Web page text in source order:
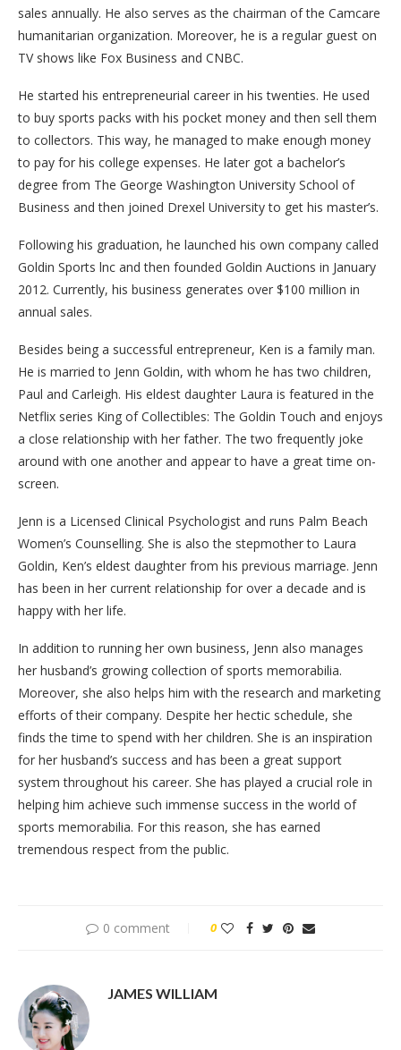
sales annually. He also serves as the chairman of the Camcare
humanitarian organization. Moreover, he is a regular guest on
TV shows like Fox Business and CNBC.
He started his entrepreneurial career in his twenties. He used
to buy sports packs with his pocket money and then sell them
to collectors. This way, he managed to make enough money
to pay for his college expenses. He later got a bachelor’s
degree from The George Washington University School of
Business and then joined Drexel University to get his master’s.
Following his graduation, he launched his own company called
Goldin Sports lnc and then founded Goldin Auctions in January
2012. Currently, his business generates over $100 million in
annual sales.
Besides being a successful entrepreneur, Ken is a family man.
He is married to Jenn Goldin, with whom he has two children,
Paul and Carleigh. His eldest daughter Laura is featured in the
Netflix series King of Collectibles: The Goldin Touch and enjoys
a close relationship with her father. The two frequently joke
around with one another and appear to have a great time on-
screen.
Jenn is a Licensed Clinical Psychologist and runs Palm Beach
Women’s Counselling. She is also the stepmother to Laura
Goldin, Ken’s eldest daughter from his previous marriage. Jenn
has been in her current relationship for over a decade and is
happy with her life.
In addition to running her own business, Jenn also manages
her husband’s growing collection of sports memorabilia.
Moreover, she also helps him with the research and marketing
efforts of their company. Despite her hectic schedule, she
finds the time to spend with her children. She is an inspiration
for her husband’s success and has been a great support
system throughout his career. She has played a crucial role in
helping him achieve such immense success in the world of
sports memorabilia. For this reason, she has earned
tremendous respect from the public.
0 comment 0
JAMES WILLIAM